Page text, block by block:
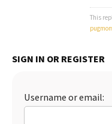
Best Puppy Food
This
SIGN IN OR REGISTER
Username or email: